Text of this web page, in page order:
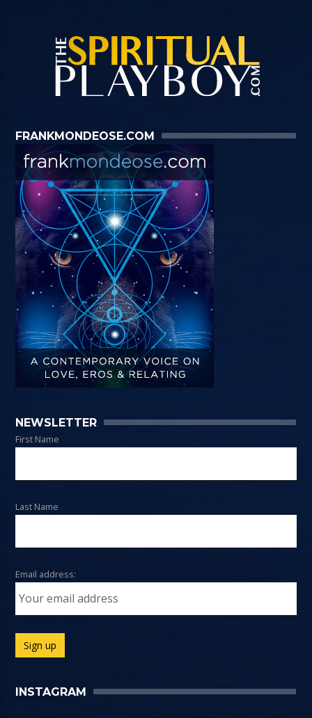
FRANKMONDEOSE.COM
NEWSLETTER
First Name
Last Name
Email address:
INSTAGRAM